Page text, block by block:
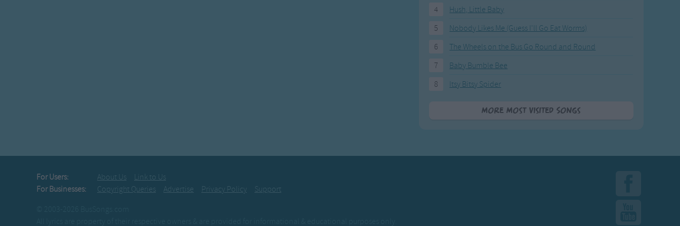
4
Hush, Little Baby
5
Nobody Likes Me (Guess I'll Go Eat Worms)
6
The Wheels on the Bus Go Round and Round
7
Baby Bumble Bee
8
Itsy Bitsy Spider
More Most Visited Songs
For Users: About Us
Link to Us
For Businesses:
Copyright Queries Advertise Privacy Policy
Support